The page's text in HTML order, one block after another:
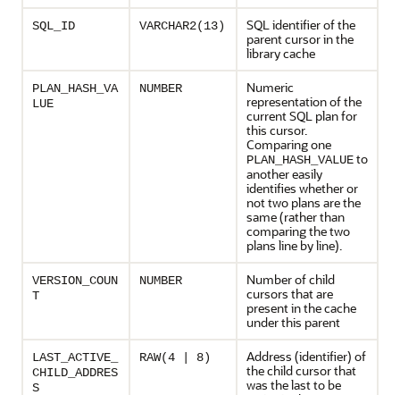
SQL_ID VARCHAR2(13)
SQL identifier of the
parent cursor in the
library cache
PLAN_HASH_VA
LUE
NUMBER
Numeric
representation of the
current SQL plan for
this cursor.
Comparing one
PLAN_HASH_VALUEto
another easily
identifies whether or
not two plans are the
same (rather than
comparing the two
plans line by line).
VERSION_COUN
T
NUMBER
Number of child
cursors that are
present in the cache
under this parent
LAST_ACTIVE_
CHILD_ADDRES
S
RAW(4 | 8)
Address (identifier) of
the child cursor that
was the last to be